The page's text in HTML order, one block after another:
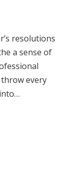
resolutions
a sense of
every